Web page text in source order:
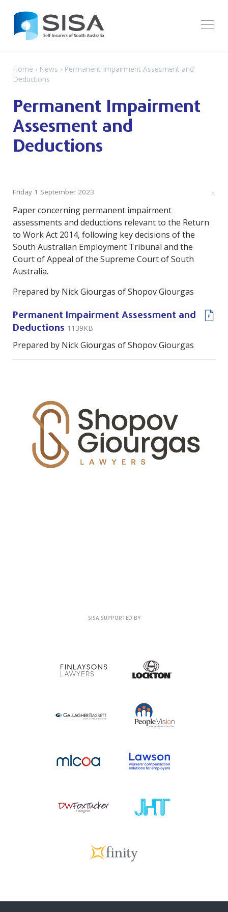
Home › News › Permanent Impairment Assesment and
Deductions
Permanent Impairment
Assesment and
Deductions
A
Friday 1 September 2023
Paper concerning permanent impairment
assessments and deductions relevant to the Return
to Work Act 2014, following key decisions of the
South Australian Employment Tribunal and the
Court of Appeal of the Supreme Court of South
Australia.
Prepared by Nick Giourgas of Shopov Giourgas
Permanent Impairment Assessment and
Deductions 1139KB
Prepared by Nick Giourgas of Shopov Giourgas
SISA SUPPORTED BY